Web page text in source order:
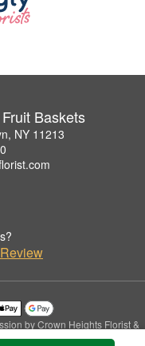
Baskets
NY 11213
by Crown Heights Florist &